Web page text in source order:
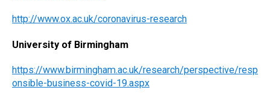
http://www.ox.ac.uk/coronavirus-research
University of Birmingham
https://www.birmingham.ac.uk/research/perspective/resp
onsible-business-covid-19.aspx